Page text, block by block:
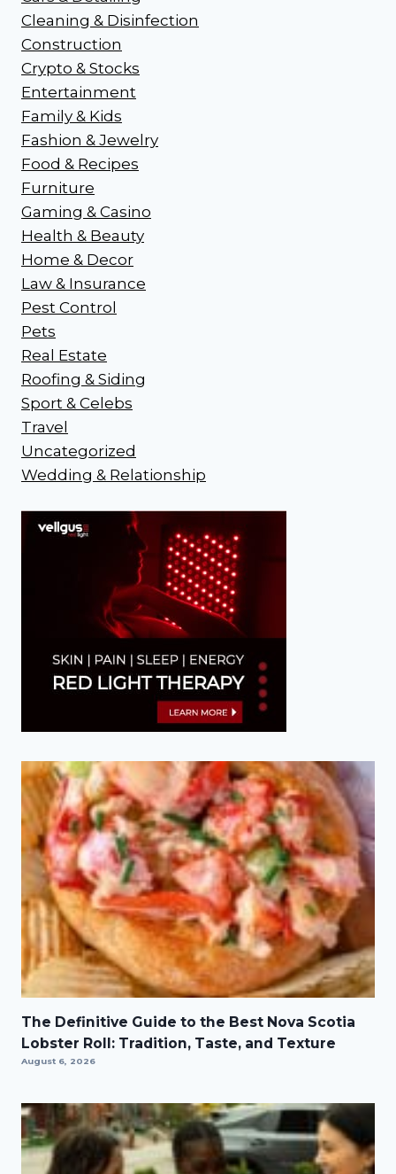
Cleaning & Disinfection
Construction
Crypto & Stocks
Entertainment
Family & Kids
Fashion & Jewelry
Food & Recipes
Furniture
Gaming & Casino
Health & Beauty
Home & Decor
Law & Insurance
Pest Control
Pets
Real Estate
Roofing & Siding
Sport & Celebs
Travel
Uncategorized
Wedding & Relationship
The Definitive Guide to the Best Nova Scotia
Lobster Roll: Tradition, Taste, and Texture
August 6, 2026